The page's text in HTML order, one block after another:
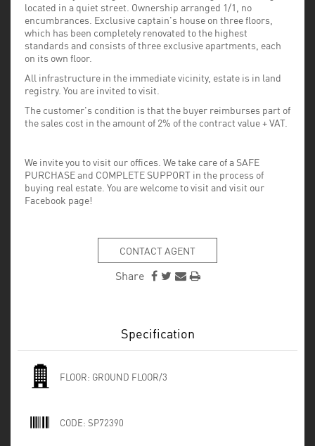
located in a quiet street. Ownership arranged 1/1, no
encumbrances. Exclusive captain's house on three floors,
which has been completely renovated to the highest
standards and consists of three exclusive apartments, each
on its own floor.
All infrastructure in the immediate vicinity, estate is in land
registry. You are invited to visit.
The customer's condition is that the buyer reimburses part of
the sales cost in the amount of 2% of the contract value + VAT.
We invite you to visit our offices. We take care of a SAFE
PURCHASE and COMPLETE SUPPORT in the process of
buying real estate. You are welcome to visit and visit our
Facebook page!
CONTACT AGENT
Share
Specification
FLOOR: GROUND FLOOR/3
CODE: SP72390